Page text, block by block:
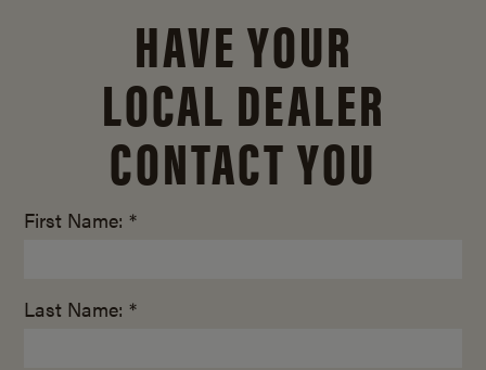
HAVE YOUR
LOCAL DEALER
CONTACT YOU
First Name: *
Last Name: *